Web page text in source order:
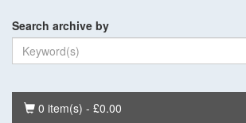
Search archive by
Basket
0 item(s) - £0.00